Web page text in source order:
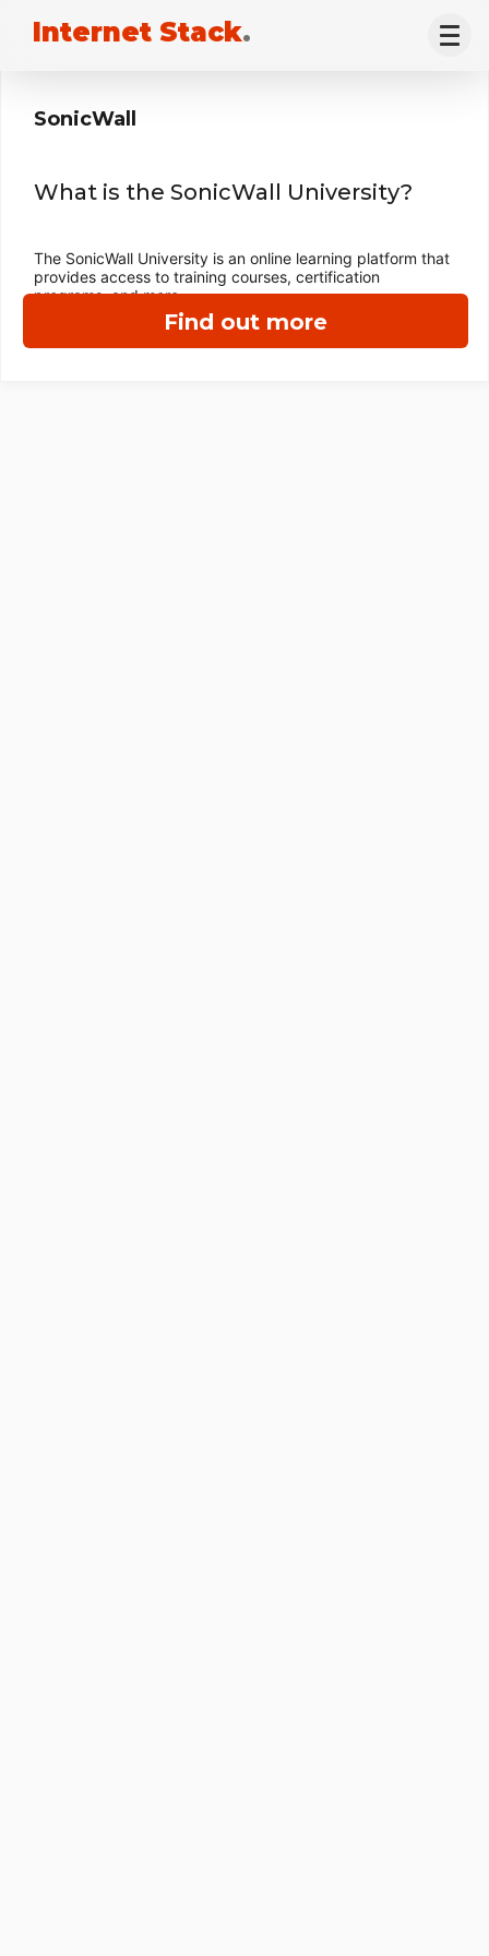
Internet Stack.
Find out more
SonicWall
What is the SonicWall University?
The SonicWall University is an online learning platform that
provides access to training courses, certification
programs, and more.